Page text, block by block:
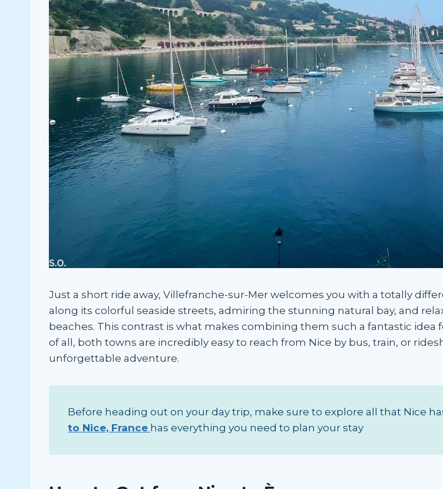
Just a short ride away, Villefranche-sur-Mer welcomes you with a totally
along its colorful seaside streets, admiring the stunning natural bay, and
beaches. This contrast is what makes combining them such a fantastic idea
of all, both towns are incredibly easy to reach from Nice by bus, train, or
unforgettable adventure.
Before heading out on your day trip, make sure to explore all that Nice
to Nice, France has everything you need to plan your stay